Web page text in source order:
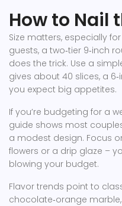
How to Nail
Size matters, especially
guests, a two‑tier 9‑inch
does the trick. Use a
gives about 40 slices, a
you expect big appetites.
If you’re budgeting for a
guide shows most
a modest design. Focus
flowers or a drip glaze –
blowing your budget.
Flavor trends point to
chocolate‑orange